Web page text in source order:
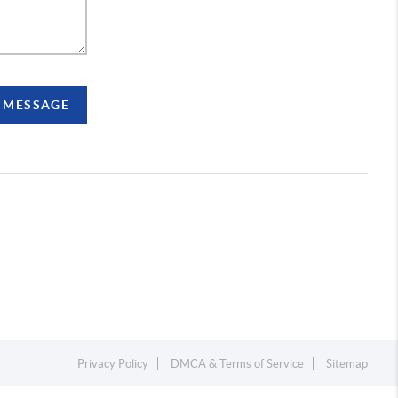
Privacy Policy DMCA & Terms of Service Sitemap